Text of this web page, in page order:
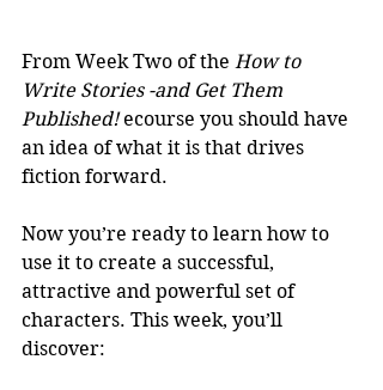
From Week Two of the How to
Write Stories -and Get Them
Published! ecourse you should have
an idea of what it is that drives
fiction forward.
Now you’re ready to learn how to
use it to create a successful,
attractive and powerful set of
characters. This week, you’ll
discover: